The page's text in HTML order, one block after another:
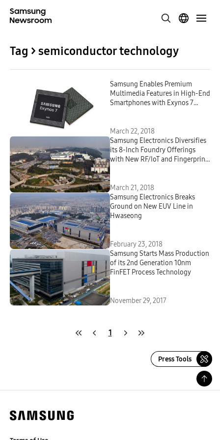
Tag > semiconductor technology
Samsung Enables Premium
Multimedia Features in High-End
Smartphones with Exynos 7
March 22, 2018
Samsung Electronics Diversifies
its 8-Inch Foundry Offerings
with New RF/IoT and Fingerprint
March 21, 2018
Samsung Electronics Breaks
Ground on New EUV Line in
Hwaseong
February 23, 2018
Samsung Starts Mass Production
of its 2nd Generation 10nm
FinFET Process Technology
November 29, 2017
1
Press Tools